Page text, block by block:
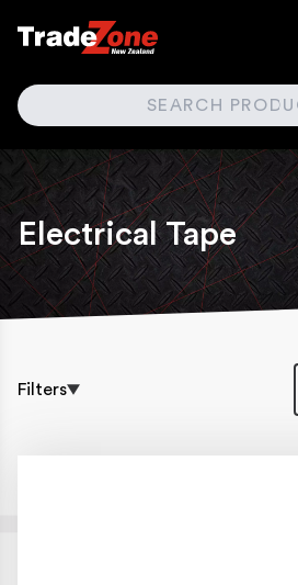
SEARCH
Electrical Tape
Filters